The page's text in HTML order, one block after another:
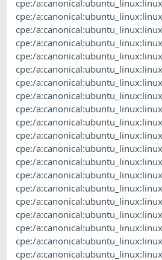
cpe:/
cpe:/
cpe:/
cpe:/
cpe:/
cpe:/
cpe:/
cpe:/
cpe:/
cpe:/
cpe:/
cpe:/
cpe:/
cpe:/
cpe:/
cpe:/
cpe:/
cpe:/
cpe:/
cpe:/